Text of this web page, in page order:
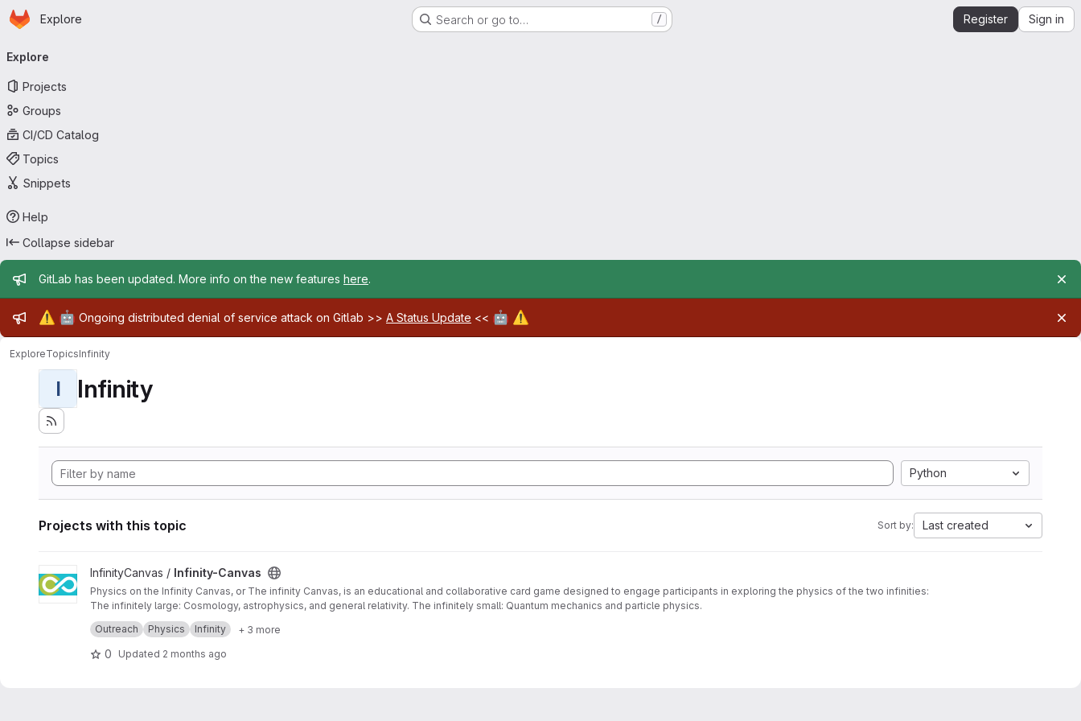
Skip to main content
Homepage
Explore Search or go to… / Register Sign in
navigation
Explore
Projects
Groups
CI/CD Catalog
Topics
Snippets
Help
Collapse sidebar
Admin message
GitLab has been updated. More info on the new features here.
Admin message
⚠️ 🤖 Ongoing distributed denial of service attack on Gitlab >> A Status Update << 🤖 ⚠️
ExploreTopicsInfinity
I Infinity
Python
Projects with this topic Sort by: Last created
View Infinity-Canvas project
InfinityCanvas / Infinity-Canvas
Physics on the Infinity Canvas, or The infinity Canvas, is an educational and collaborative card game designed to engage participants in exploring the physics of the two infinities:
The infinitely large: Cosmology, astrophysics, and general relativity. The infinitely small: Quantum mechanics and particle physics.
This game serves as an interactive tool aimed at raising awareness of fundamental scientific concepts, the evolution of scientific knowledge over time, and the scientific approach itself.
Outreach Physics Infinity + 3 more
0 Updated 2 months ago